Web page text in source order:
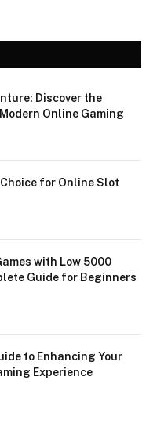
Discover the
Online Gaming
for Online Slot
with Low 5000
Guide for Beginners
to Enhancing Your
Experience